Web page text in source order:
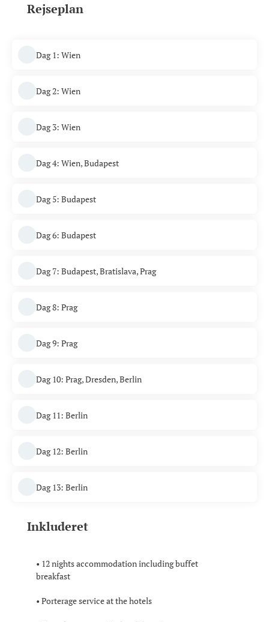
Rejseplan
Dag 1: Wien
Dag 2: Wien
Dag 3: Wien
Dag 4: Wien, Budapest
Dag 5: Budapest
Dag 6: Budapest
Dag 7: Budapest, Bratislava, Prag
Dag 8: Prag
Dag 9: Prag
Dag 10: Prag, Dresden, Berlin
Dag 11: Berlin
Dag 12: Berlin
Dag 13: Berlin
Inkluderet
• 12 nights accommodation including buffet
breakfast
• Porterage service at the hotels